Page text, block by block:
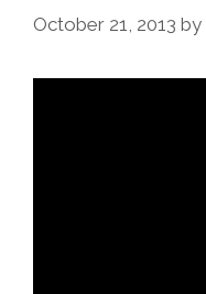
October 21, 2013 by